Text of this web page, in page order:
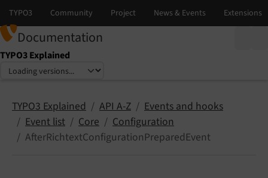
Documentation
TYPO3 Explained
Select language
Select version
TYPO3 Explained API A-Z
Events and hooks
Event list
Core
Configuration
AfterRichtextConfigurationPreparedEvent